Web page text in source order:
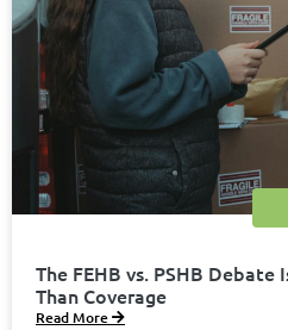
The FEHB vs. PSHB
Than Coverage
Read More